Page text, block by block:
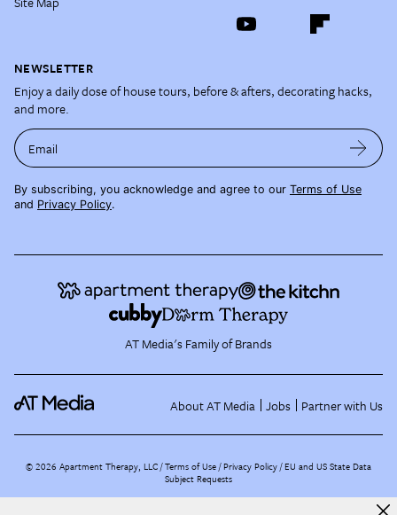
NEWSLETTER
Enjoy a daily dose of house tours, before & afters, decorating hacks,
and more.
Email
By subscribing, you acknowledge and agree to our Terms of Use
and Privacy Policy.
AT Media's Family of Brands
About AT Media Jobs Partner with Us
©2026 Apartment Therapy, LLC /Terms of Use Privacy Policy EU and US State Data
Subject Requests